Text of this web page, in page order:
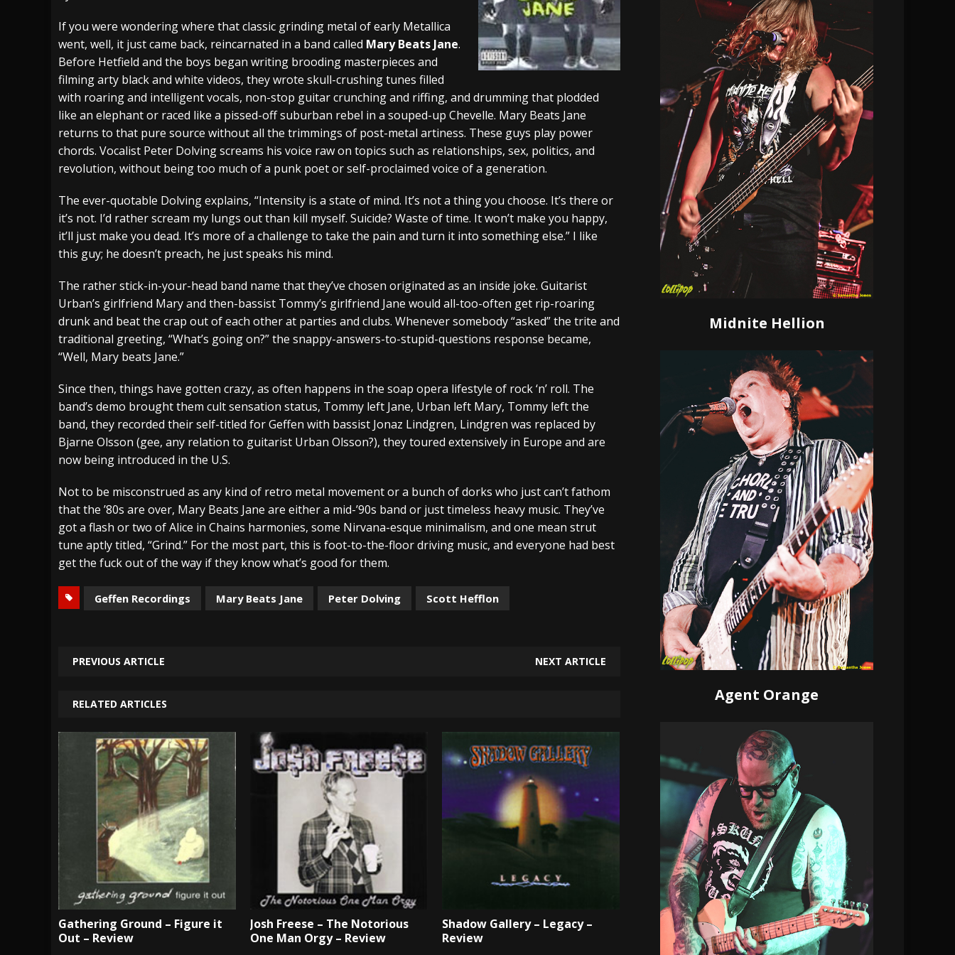
[ July 27, 2026 ] Heathen cover Iron Maiden’s “The Prisoner” and 2026 Tour Dates – News
NEWS
[ July 26, 2026 ]
Muto Tapes – 9 to 5 – Music Stream
BANDS
[ August 5, 2026 ]
Hatebreed Announce Fatal Paradox and more 2026 Tour Dates – News NEWS
If you were wondering where that classic grinding metal of early Metallica
went, well, it just came back, reincarnated in a band called Mary Beats Jane.
Before Hetfield and the boys began writing brooding masterpieces and
filming arty black and white videos, they wrote skull-crushing tunes filled
with roaring and intelligent vocals, non-stop guitar crunching and riffing, and drumming that plodded
like an elephant or raced like a pissed-off suburban rebel in a souped-up Chevelle. Mary Beats Jane
returns to that pure source without all the trimmings of post-metal artiness. These guys play power
chords. Vocalist Peter Dolving screams his voice raw on topics such as relationships, sex, politics, and
revolution, without being too much of a punk poet or self-proclaimed voice of a generation.
The ever-quotable Dolving explains, “Intensity is a state of mind. It’s not a thing you choose. It’s there or
it’s not. I’d rather scream my lungs out than kill myself. Suicide? Waste of time. It won’t make you happy,
it’ll just make you dead. It’s more of a challenge to take the pain and turn it into something else.” I like
this guy; he doesn’t preach, he just speaks his mind.
The rather stick-in-your-head band name that they’ve chosen originated as an inside joke. Guitarist
Urban’s girlfriend Mary and then-bassist Tommy’s girlfriend Jane would all-too-often get rip-roaring
drunk and beat the crap out of each other at parties and clubs. Whenever somebody “asked” the trite and
traditional greeting, “What’s going on?” the snappy-answers-to-stupid-questions response became,
“Well, Mary beats Jane.”
Since then, things have gotten crazy, as often happens in the soap opera lifestyle of rock ‘n’ roll. The
band’s demo brought them cult sensation status, Tommy left Jane, Urban left Mary, Tommy left the
band, they recorded their self-titled for Geffen with bassist Jonaz Lindgren, Lindgren was replaced by
Bjarne Olsson (gee, any relation to guitarist Urban Olsson?), they toured extensively in Europe and are
now being introduced in the U.S.
Not to be misconstrued as any kind of retro metal movement or a bunch of dorks who just can’t fathom
that the ’80s are over, Mary Beats Jane are either a mid-’90s band or just timeless heavy music. They’ve
got a flash or two of Alice in Chains harmonies, some Nirvana-esque minimalism, and one mean strut
tune aptly titled, “Grind.” For the most part, this is foot-to-the-floor driving music, and everyone had best
get the fuck out of the way if they know what’s good for them.
Geffen Recordings Mary Beats Jane Peter Dolving Scott Hefflon
PREVIOUS ARTICLE NEXT ARTICLE
RELATED ARTICLES
Gathering Ground – Figure it
Out – Review
Josh Freese – The Notorious
One Man Orgy – Review
Shadow Gallery – Legacy –
Review
Midnite Hellion
Agent Orange